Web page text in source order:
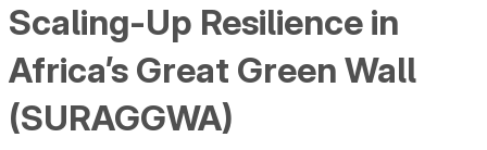
Scaling-Up Resilience in
Africa’s Great Green Wall
(SURAGGWA)